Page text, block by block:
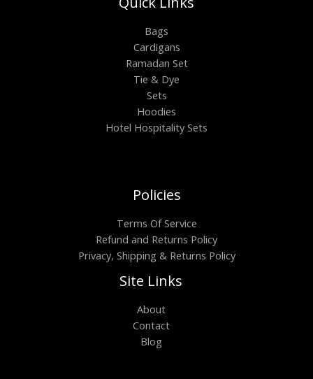
Bags
Cardigans
Ramadan Set
Tie & Dye
Sets
Hoodies
Hotel Hospitality Sets
Policies
Terms Of Service
Refund and Returns Policy
Privacy, Shipping & Returns Policy
Site Links
About
Contact
Blog